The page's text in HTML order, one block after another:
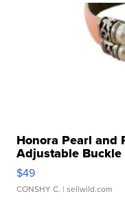
Honora Pearl and
Adjustable Buckle
$49
CONSHY C. | sellwild.com